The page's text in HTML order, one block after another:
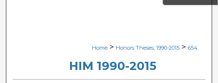
Digital Commons Network™
Home > Honors Theses, 1990-2015 > 654
HIM 1990-2015